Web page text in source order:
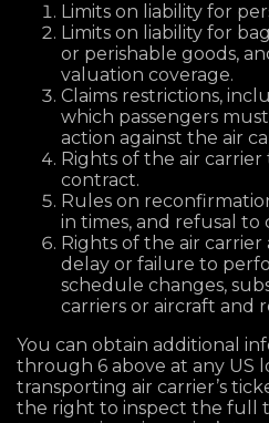
Limits on liability for
Limits on liability for
or perishable goods,
valuation coverage.
Claims restrictions,
which passengers
action against the air
Rights of the air
contract.
Rules on
in times, and refusal to
Rights of the air
delay or failure to
schedule changes,
carriers or aircraft and
You can obtain additional
through 6 above at any US
transporting air carrier’s
the right to inspect the full